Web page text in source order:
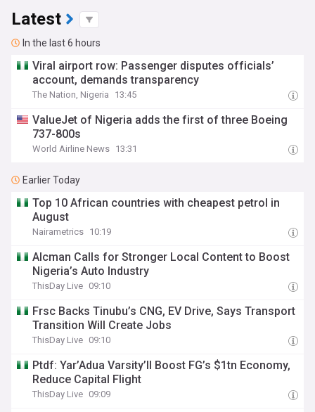
Latest
In the last 6 hours
Viral airport row: Passenger disputes officials’
account, demands transparency
The Nation, Nigeria 13:45
ValueJet of Nigeria adds the first of three Boeing
737-800s
World Airline News 13:31
Earlier Today
Top 10 African countries with cheapest petrol in
August
Nairametrics 10:19
Alcman Calls for Stronger Local Content to Boost
Nigeria’s Auto Industry
ThisDay Live 09:10
Frsc Backs Tinubu’s CNG, EV Drive, Says Transport
Transition Will Create Jobs
ThisDay Live 09:10
Ptdf: Yar’Adua Varsity’ll Boost FG’s $1tn Economy,
Reduce Capital Flight
ThisDay Live 09:09